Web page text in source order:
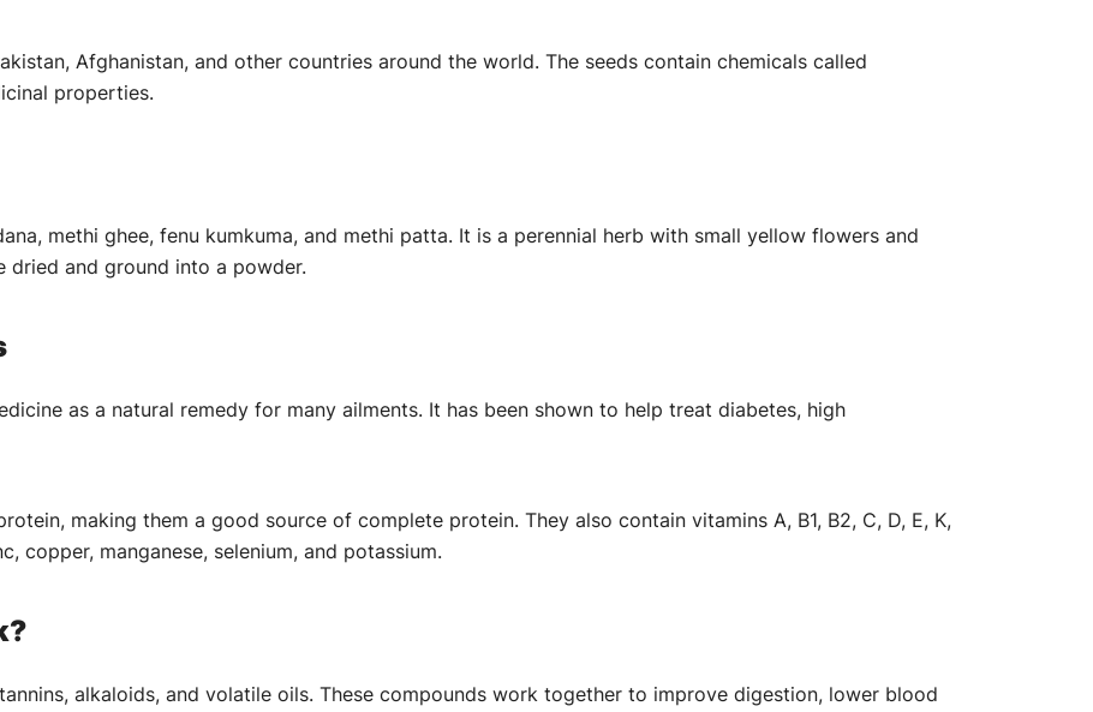
Afghanistan, and other countries around the world. The seeds contain chemicals called
properties.
methi ghee, fenu kumkuma, and methi patta. It is a perennial herb with small yellow flowers and
dried and ground into a powder.
as a natural remedy for many ailments. It has been shown to help treat diabetes, high
making them a good source of complete protein. They also contain vitamins A, B1, B2, C, D, E, K,
copper, manganese, selenium, and potassium.
alkaloids, and volatile oils. These compounds work together to improve digestion, lower blood